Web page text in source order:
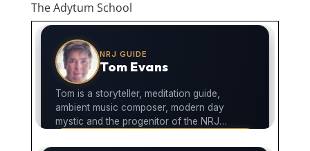
The Adytum School